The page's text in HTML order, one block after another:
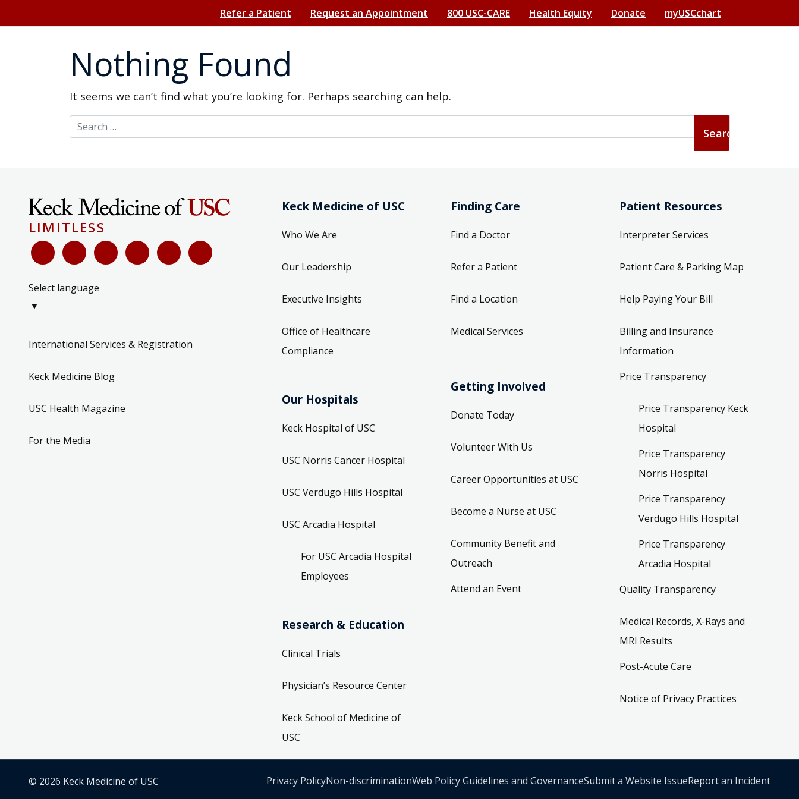
Refer a Patient Request an Appointment 800 USC-CARE Health Equity Donate myUSCchart
Nothing Found
It seems we can’t find what you’re looking for. Perhaps searching can help.
Search for:
LIMITLESS
Select language
▼
International Services & Registration
Keck Medicine Blog
USC Health Magazine
For the Media
Keck Medicine of USC
Who We Are
Our Leadership
Executive Insights
Office of Healthcare
Compliance
Our Hospitals
Keck Hospital of USC
USC Norris Cancer Hospital
USC Verdugo Hills Hospital
USC Arcadia Hospital
For USC Arcadia Hospital
Employees
Research & Education
Clinical Trials
Physician’s Resource Center
Keck School of Medicine of
USC
Finding Care
Find a Doctor
Refer a Patient
Find a Location
Medical Services
Getting Involved
Donate Today
Volunteer With Us
Career Opportunities at USC
Become a Nurse at USC
Community Benefit and
Outreach
Attend an Event
Patient Resources
Interpreter Services
Patient Care & Parking Map
Help Paying Your Bill
Billing and Insurance
Information
Price Transparency
Price Transparency Keck
Hospital
Price Transparency
Norris Hospital
Price Transparency
Verdugo Hills Hospital
Price Transparency
Arcadia Hospital
Quality Transparency
Medical Records, X-Rays and
MRI Results
Post-Acute Care
Notice of Privacy Practices
© 2026 Keck Medicine of USC Privacy PolicyNon-discriminationWeb Policy Guidelines and GovernanceSubmit a Website IssueReport an Incident